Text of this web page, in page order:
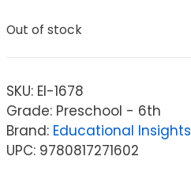
Out of stock
SKU: EI-1678
Grade: Preschool - 6th
Brand: Educational Insights
UPC: 9780817271602